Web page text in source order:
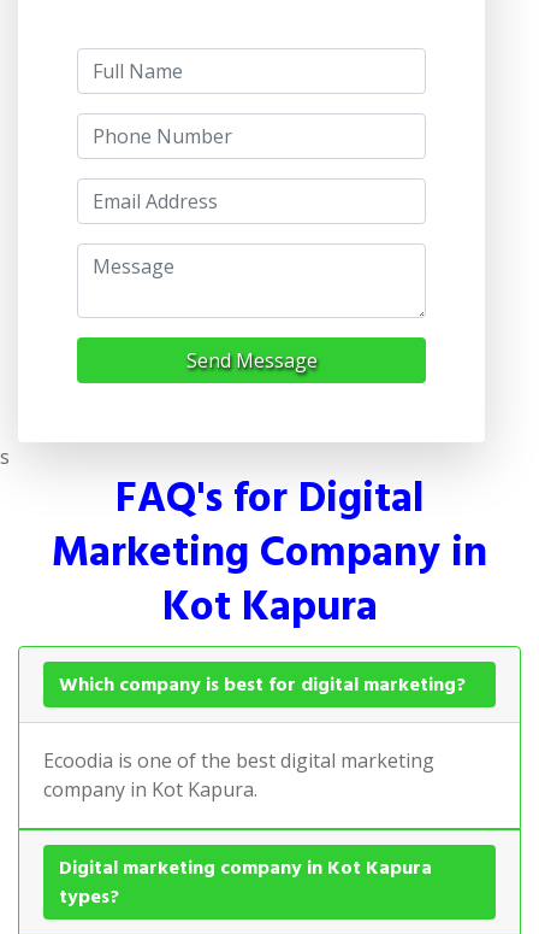
Send Message
s
FAQ's for Digital
Marketing Company in
Kot Kapura
Which company is best for digital marketing?
Ecoodia is one of the best digital marketing
company in Kot Kapura.
Digital marketing company in Kot Kapura
types?